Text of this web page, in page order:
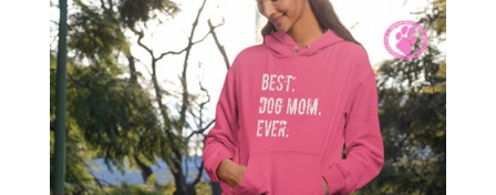
$23.00